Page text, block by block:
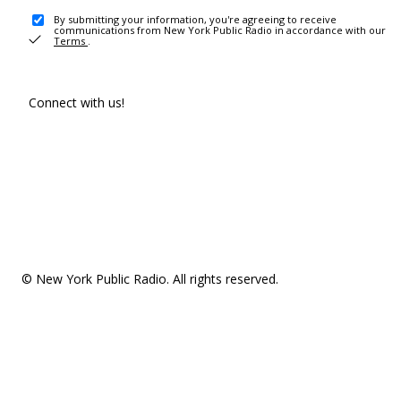
By submitting your information, you're agreeing to receive
communications from New York Public Radio in accordance with our
Terms .
Connect with us!
© New York Public Radio. All rights reserved.